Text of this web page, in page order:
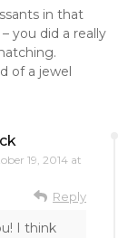
in that
you did a really
of a jewel
19, 2014 at
Reply
I think